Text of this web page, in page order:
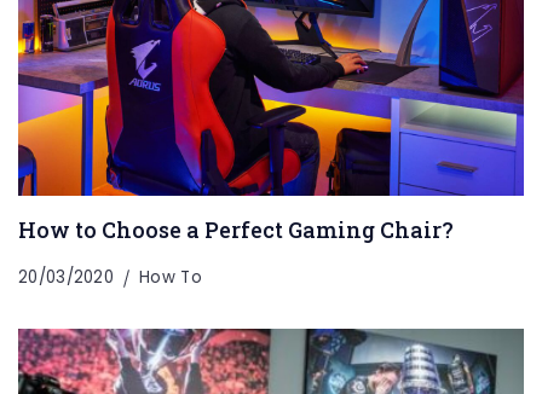
How to Choose a Perfect Gaming Chair?
20/03/2020 How To